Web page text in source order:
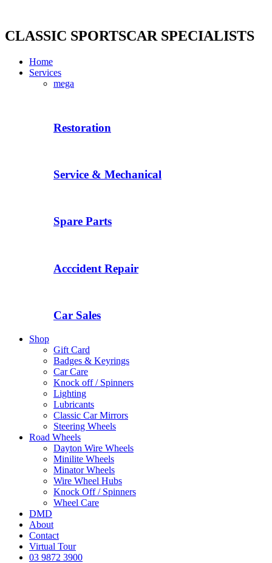
content
CLASSIC SPORTSCAR SPECIALISTS
Home
Services
mega
Restoration
Service & Mechanical
Spare Parts
Acccident Repair
Car Sales
Shop
Gift Card
Badges & Keyrings
Car Care
Knock off / Spinners
Lighting
Lubricants
Classic Car Mirrors
Steering Wheels
Road Wheels
Dayton Wire Wheels
Minilite Wheels
Minator Wheels
Wire Wheel Hubs
Knock Off / Spinners
Wheel Care
DMD
About
Contact
Virtual Tour
03 9872 3900